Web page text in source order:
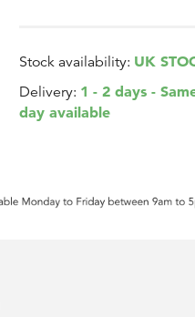
Stock availability: UK
Delivery: 1 - 2 days -
day available